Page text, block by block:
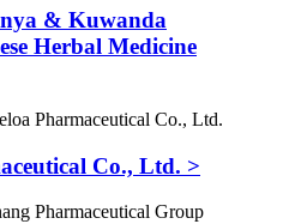
& Kuwanda
Herbal Medicine
Co., Ltd. >